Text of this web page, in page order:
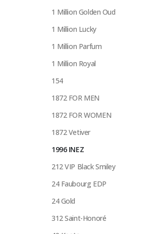
1 Million Golden Oud
1 Million Lucky
1 Million Parfum
1 Million Royal
154
1872 FOR MEN
1872 FOR WOMEN
1872 Vetiver
1996 INEZ
212 VIP Black Smiley
24 Faubourg EDP
24 Gold
312 Saint-Honoré